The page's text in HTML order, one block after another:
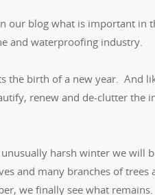
our blog what is important in
and waterproofing industry.
the birth of a new year. And
renew and de-clutter the
harsh winter we will
and many branches of
we finally see what